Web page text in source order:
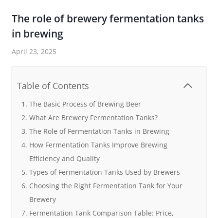
The role of brewery fermentation tanks
in brewing
April 23, 2025
Table of Contents
The Basic Process of Brewing Beer
What Are Brewery Fermentation Tanks?
The Role of Fermentation Tanks in Brewing
How Fermentation Tanks Improve Brewing
Efficiency and Quality
Types of Fermentation Tanks Used by Brewers
Choosing the Right Fermentation Tank for Your
Brewery
Fermentation Tank Comparison Table: Price,